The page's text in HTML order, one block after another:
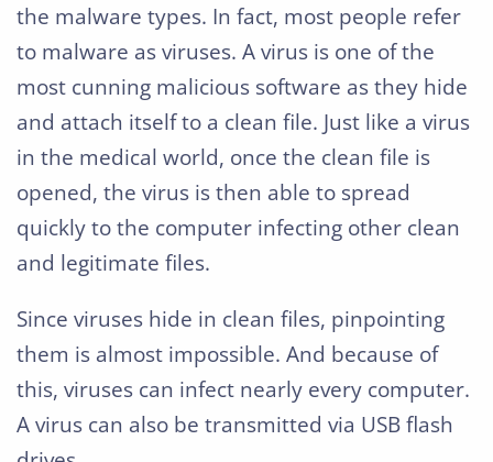
the malware types. In fact, most people refer
to malware as viruses. A virus is one of the
most cunning malicious software as they hide
and attach itself to a clean file. Just like a virus
in the medical world, once the clean file is
opened, the virus is then able to spread
quickly to the computer infecting other clean
and legitimate files.
Since viruses hide in clean files, pinpointing
them is almost impossible. And because of
this, viruses can infect nearly every computer.
A virus can also be transmitted via USB flash